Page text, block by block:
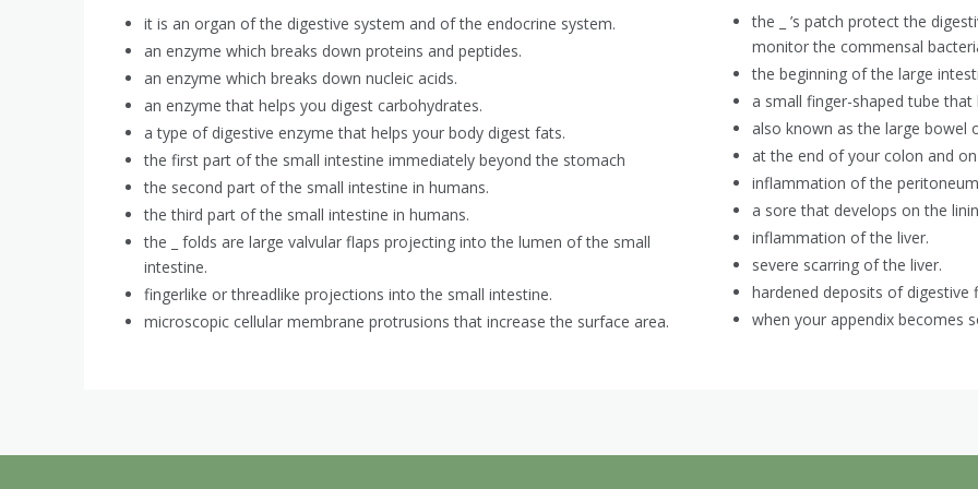
it is an organ of the digestive system and of the endocrine system.
an enzyme which breaks down proteins and peptides.
an enzyme which breaks down nucleic acids.
an enzyme that helps you digest carbohydrates.
a type of digestive enzyme that helps your body digest fats.
the first part of the small intestine immediately beyond the stomach
the second part of the small intestine in humans.
the third part of the small intestine in humans.
the _ folds are large valvular flaps projecting into the lumen of the small
intestine.
fingerlike or threadlike projections into the small intestine.
microscopic cellular membrane protrusions that increase the surface area.
the _ ’s patch protect the
monitor the commensal
the beginning of the large
a small finger-shaped tube
also known as the large bowel
at the end of your colon and
inflammation of the
a sore that develops on the
inflammation of the liver.
severe scarring of the liver.
hardened deposits of digestive
when your appendix becomes